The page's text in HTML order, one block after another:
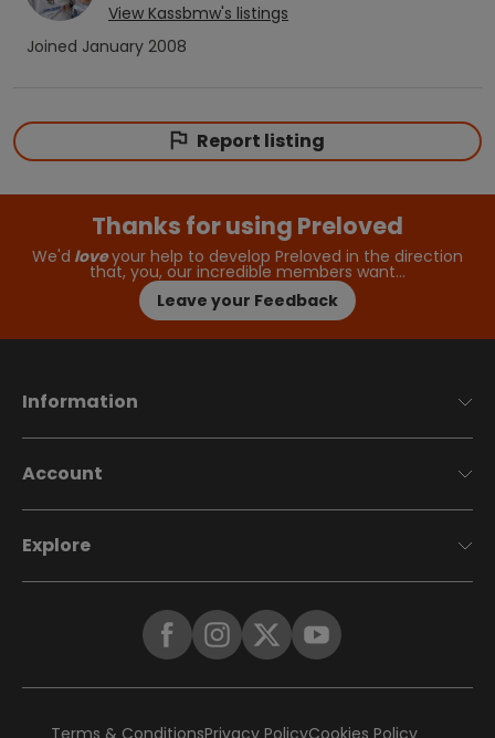
View Kassbmw's listings
Joined January 2008
Report listing
Thanks for using Preloved
We'd loveyour help to develop Preloved in the direction
that, you, our incredible members want…
Leave your Feedback
Information
Account
Explore
Terms & ConditionsPrivacy PolicyCookies Policy